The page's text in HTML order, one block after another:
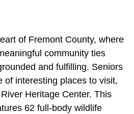
of Fremont County, where
community ties
and fulfilling. Seniors
of interesting places to visit,
Heritage Center. This
62 full-body wildlife